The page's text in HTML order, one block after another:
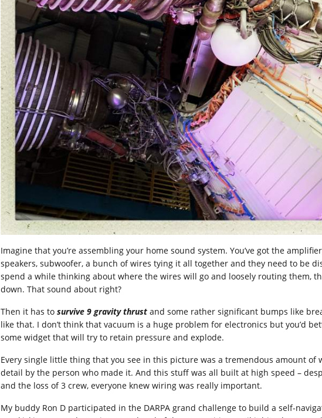
Imagine that you’re assembling your home sound system. You’ve got the
speakers, subwoofer, a bunch of wires tying it all together and they need to be
spend a while thinking about where the wires will go and loosely routing them,
down. That sound about right?
Then it has to survive 9 gravity thrust and some rather significant bumps like
like that. I don’t think that vacuum is a huge problem for electronics but you’d
some widget that will try to retain pressure and explode.
Every single little thing that you see in this picture was a tremendous amount of
detail by the person who made it. And this stuff was all built at high speed –
and the loss of 3 crew, everyone knew wiring was really important.
My buddy Ron D participated in the DARPA grand challenge to build a self-